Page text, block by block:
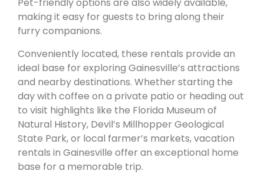
Pet-friendly options are also widely available,
making it easy for guests to bring along their
furry companions.
Conveniently located, these rentals provide an
ideal base for exploring Gainesville’s attractions
and nearby destinations. Whether starting the
day with coffee on a private patio or heading out
to visit highlights like the Florida Museum of
Natural History, Devil’s Millhopper Geological
State Park, or local farmer’s markets, vacation
rentals in Gainesville offer an exceptional home
base for a memorable trip.